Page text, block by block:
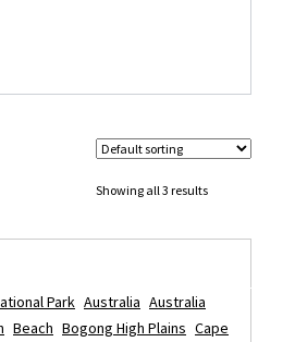
Showing all 3 results
Park Australia Australia
Beach Bogong High Plains Cape